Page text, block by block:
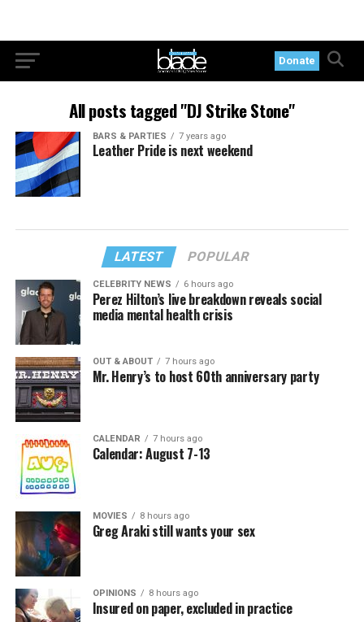
Donate
All posts tagged "DJ Strike Stone"
BARS & PARTIES 7 years ago
Leather Pride is next weekend
LATEST POPULAR
CELEBRITY NEWS 6 hours ago
Perez Hilton’s live breakdown reveals social
media mental health crisis
OUT & ABOUT 7 hours ago
Mr. Henry’s to host 60th anniversary party
CALENDAR 7 hours ago
Calendar: August 7-13
MOVIES 8 hours ago
Greg Araki still wants your sex
OPINIONS 8 hours ago
Insured on paper, excluded in practice